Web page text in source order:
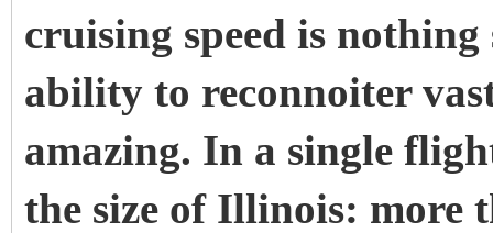
cruising speed is
ability to reconnoiter
amazing. In a single
the size of Illinois: more